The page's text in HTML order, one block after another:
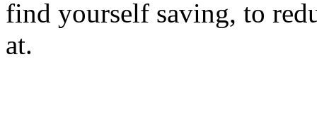
find yourself saving, to
at.